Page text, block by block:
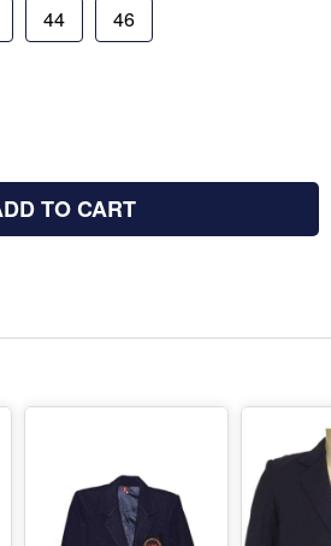
44 46
TO CART